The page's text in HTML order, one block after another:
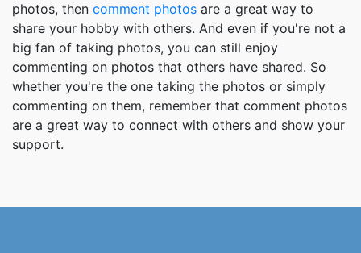
photos, then comment photos are a great way to
share your hobby with others. And even if you're not a
big fan of taking photos, you can still enjoy
commenting on photos that others have shared. So
whether you're the one taking the photos or simply
commenting on them, remember that comment photos
are a great way to connect with others and show your
support.